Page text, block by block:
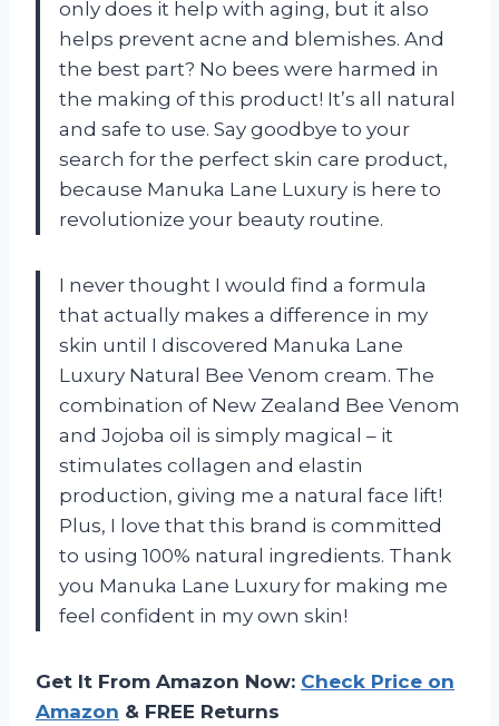
only does it help with aging, but it also
helps prevent acne and blemishes. And
the best part? No bees were harmed in
the making of this product! It’s all natural
and safe to use. Say goodbye to your
search for the perfect skin care product,
because Manuka Lane Luxury is here to
revolutionize your beauty routine.
I never thought I would find a formula
that actually makes a difference in my
skin until I discovered Manuka Lane
Luxury Natural Bee Venom cream. The
combination of New Zealand Bee Venom
and Jojoba oil is simply magical – it
stimulates collagen and elastin
production, giving me a natural face lift!
Plus, I love that this brand is committed
to using 100% natural ingredients. Thank
you Manuka Lane Luxury for making me
feel confident in my own skin!
Get It From Amazon Now: Check Price on
Amazon & FREE Returns